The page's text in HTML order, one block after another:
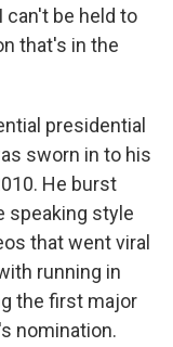
can't be held to
that's in the
presidential
sworn in to his
He burst
speaking style
that went viral
running in
the first major
nomination.